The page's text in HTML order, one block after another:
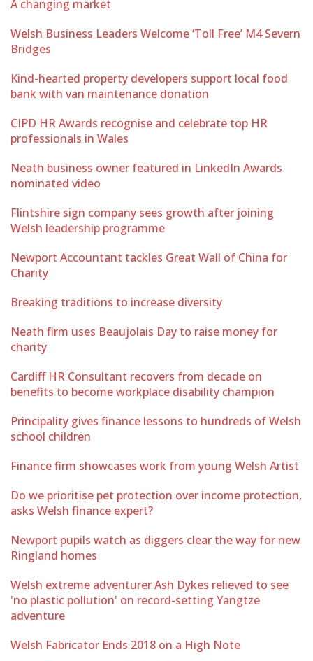
A changing market
Welsh Business Leaders Welcome ‘Toll Free’ M4 Severn
Bridges
Kind-hearted property developers support local food
bank with van maintenance donation
CIPD HR Awards recognise and celebrate top HR
professionals in Wales
Neath business owner featured in LinkedIn Awards
nominated video
Flintshire sign company sees growth after joining
Welsh leadership programme
Newport Accountant tackles Great Wall of China for
Charity
Breaking traditions to increase diversity
Neath firm uses Beaujolais Day to raise money for
charity
Cardiff HR Consultant recovers from decade on
benefits to become workplace disability champion
Principality gives finance lessons to hundreds of Welsh
school children
Finance firm showcases work from young Welsh Artist
Do we prioritise pet protection over income protection,
asks Welsh finance expert?
Newport pupils watch as diggers clear the way for new
Ringland homes
Welsh extreme adventurer Ash Dykes relieved to see
'no plastic pollution' on record-setting Yangtze
adventure
Welsh Fabricator Ends 2018 on a High Note